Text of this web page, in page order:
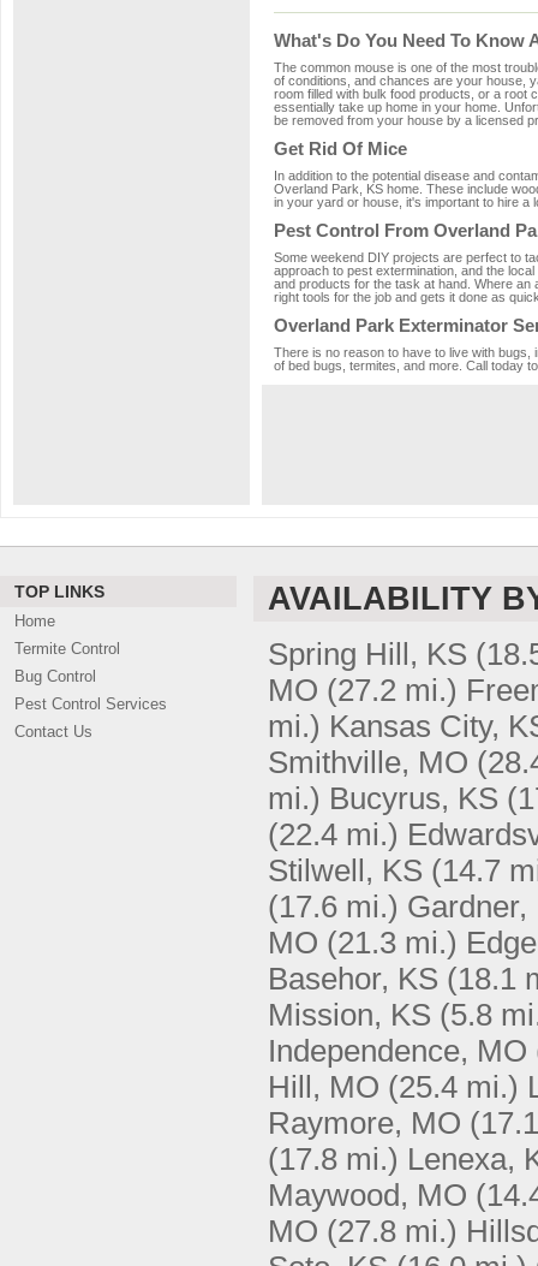
What's Do You Need To Know
The common mouse is one of the most
of conditions, and chances are your house,
room filled with bulk food products, or a root
essentially take up home in your home.
be removed from your house by a licensed
Get Rid Of Mice
In addition to the potential disease and
Overland Park, KS home. These include
in your yard or house, it's important to hire a
Pest Control From Overland
Some weekend DIY projects are perfect to
approach to pest extermination, and the
and products for the task at hand. Where
right tools for the job and gets it done as
Overland Park Exterminator
There is no reason to have to live with
of bed bugs, termites, and more. Call today
TOP LINKS
Home
Termite Control
Bug Control
Pest Control Services
Contact Us
AVAILABILITY
Spring Hill, KS
MO (27.2 mi.)
mi.) Kansas City,
Smithville, MO
mi.) Bucyrus, KS
(22.4 mi.)
Stilwell, KS (14.7
(17.6 mi.) Gardner,
MO (21.3 mi.)
Basehor, KS (18.1
Mission, KS (5.8
Independence, MO
Hill, MO (25.4 mi.)
Raymore, MO
(17.8 mi.) Lenexa,
Maywood, MO
MO (27.8 mi.)